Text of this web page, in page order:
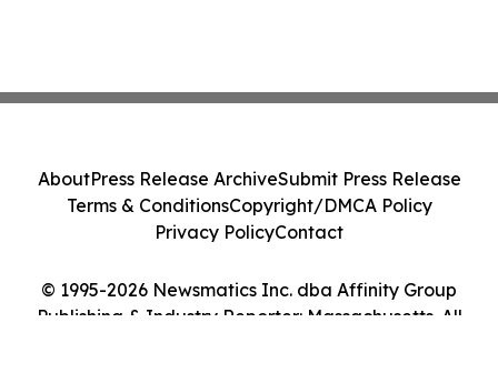
© 1995-2026 Newsmatics Inc. dba Affinity Group
Publishing & Industry Reporter: Massachusetts. All
AboutPress Release ArchiveSubmit Press Release
Terms & ConditionsCopyright/DMCA Policy
Privacy PolicyContact